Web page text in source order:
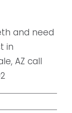
and need
in
AZ call